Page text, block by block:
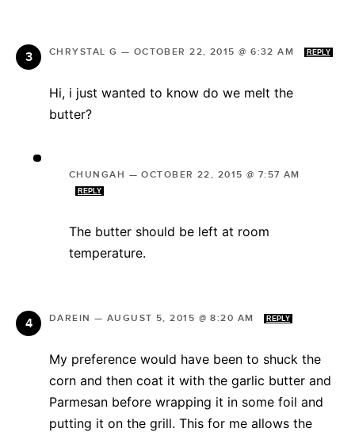
CHRYSTAL G — OCTOBER 22, 2015 @ 6:32 AM REPLY
Hi, i just wanted to know do we melt the
butter?
CHUNGAH —OCTOBER 22, 2015 @ 7:57 AM
REPLY
The butter should be left at room
temperature.
DAREIN — AUGUST 5, 2015 @ 8:20 AM REPLY
My preference would have been to shuck the
corn and then coat it with the garlic butter and
Parmesan before wrapping it in some foil and
putting it on the grill. This for me allows the